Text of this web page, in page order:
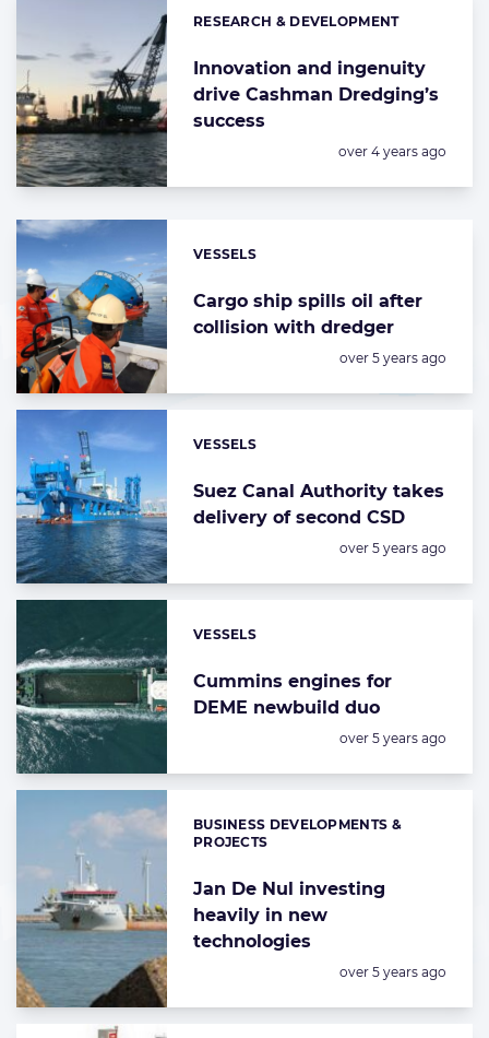
Innovation and ingenuity
drive Cashman Dredging’s
success
Categories:
RESEARCH & DEVELOPMENT
Posted:
over 4 years ago
Cargo ship spills oil after
collision with dredger
Categories:
VESSELS
Posted:
over 5 years ago
Suez Canal Authority takes
delivery of second CSD
Categories:
VESSELS
Posted:
over 5 years ago
Cummins engines for
DEME newbuild duo
Categories:
VESSELS
Posted:
over 5 years ago
Jan De Nul investing
heavily in new
technologies
Categories:
BUSINESS DEVELOPMENTS &
PROJECTS
Posted:
over 5 years ago